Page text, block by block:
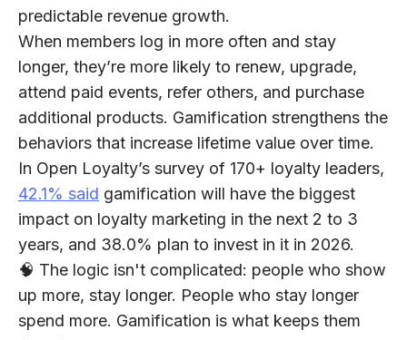
predictable revenue growth.
When members log in more often and stay
longer, they’re more likely to renew, upgrade,
attend paid events, refer others, and purchase
additional products. Gamification strengthens the
behaviors that increase lifetime value over time.
In Open Loyalty’s survey of 170+ loyalty leaders,
42.1% said gamification will have the biggest
impact on loyalty marketing in the next 2 to 3
years, and 38.0% plan to invest in it in 2026.
🧠 The logic isn't complicated: people who show
up more, stay longer. People who stay longer
spend more. Gamification is what keeps them